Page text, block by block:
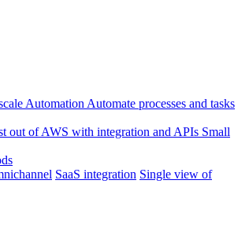
Automation Automate processes and tasks
out of AWS with integration and APIs Small
SaaS integration Single view of